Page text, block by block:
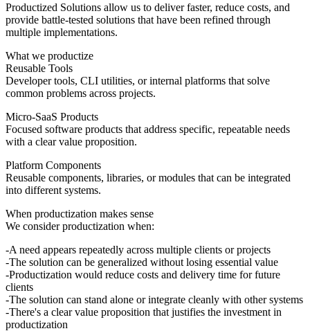
Productized Solutions allow us to deliver faster, reduce costs, and
provide battle-tested solutions that have been refined through
multiple implementations.
What we productize
Reusable Tools
Developer tools, CLI utilities, or internal platforms that solve
common problems across projects.
Micro-SaaS Products
Focused software products that address specific, repeatable needs
with a clear value proposition.
Platform Components
Reusable components, libraries, or modules that can be integrated
into different systems.
When productization makes sense
We consider productization when:
A need appears repeatedly across multiple clients or projects
The solution can be generalized without losing essential value
Productization would reduce costs and delivery time for future
clients
The solution can stand alone or integrate cleanly with other systems
There's a clear value proposition that justifies the investment in
productization